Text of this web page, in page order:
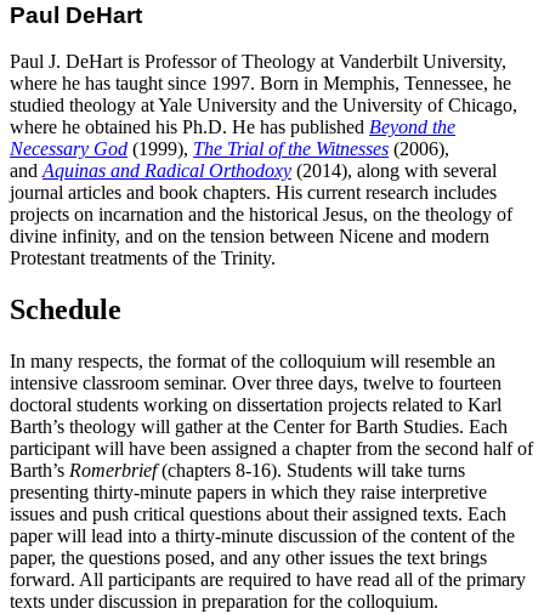
Paul DeHart
Paul J. DeHart is Professor of Theology at Vanderbilt University,
where he has taught since 1997. Born in Memphis, Tennessee, he
studied theology at Yale University and the University of Chicago,
where he obtained his Ph.D. He has published Beyond the
Necessary God (1999), The Trial of the Witnesses (2006),
and Aquinas and Radical Orthodoxy (2014), along with several
journal articles and book chapters. His current research includes
projects on incarnation and the historical Jesus, on the theology of
divine infinity, and on the tension between Nicene and modern
Protestant treatments of the Trinity.
Schedule
In many respects, the format of the colloquium will resemble an
intensive classroom seminar. Over three days, twelve to fourteen
doctoral students working on dissertation projects related to Karl
Barth’s theology will gather at the Center for Barth Studies. Each
participant will have been assigned a chapter from the second half of
Barth’s Romerbrief(chapters 8-16). Students will take turns
presenting thirty-minute papers in which they raise interpretive
issues and push critical questions about their assigned texts. Each
paper will lead into a thirty-minute discussion of the content of the
paper, the questions posed, and any other issues the text brings
forward. All participants are required to have read all of the primary
texts under discussion in preparation for the colloquium.